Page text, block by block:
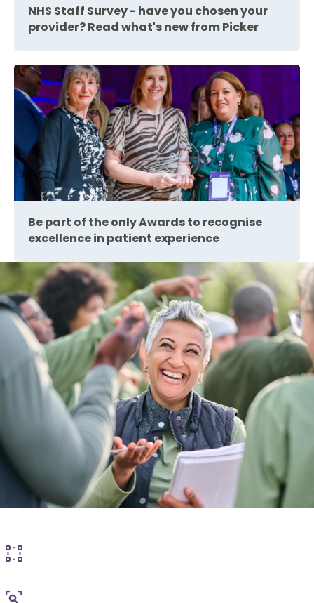
NHS Staff Survey - have you chosen your
provider? Read what's new from Picker
Be part of the only Awards to recognise
excellence in patient experience
How we can help